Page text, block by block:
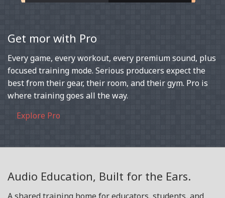
Get mor with Pro
Every game, every workout, every premium sound, plus
focused training mode. Serious producers expect the
best from their gear, their room, and their gym. Pro is
where training goes all the way.
Explore Pro
Audio Education, Built for the Ears.